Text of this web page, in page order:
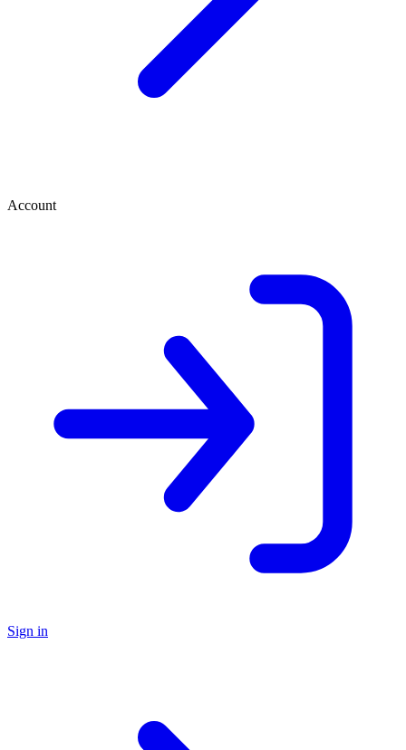
Account
Sign in